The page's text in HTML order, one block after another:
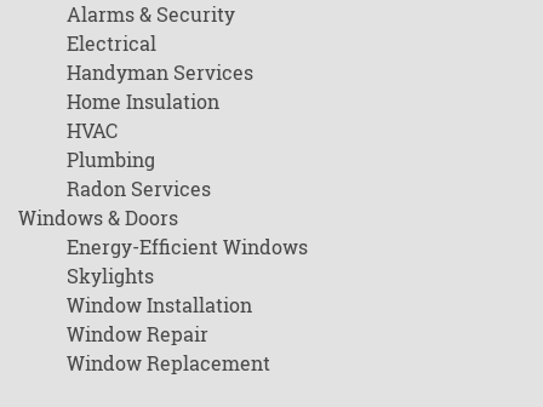
Alarms & Security
Electrical
Handyman Services
Home Insulation
HVAC
Plumbing
Radon Services
Windows & Doors
Energy-Efficient Windows
Skylights
Window Installation
Window Repair
Window Replacement